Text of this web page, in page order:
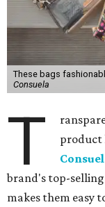
These bags
Consuela
T
product
brand's top-
makes them easy